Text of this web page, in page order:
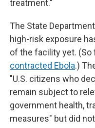
treatment."
The State
high-risk exposure
of the facility yet. (So
contracted Ebola.)
"U.S. citizens who
remain subject to
government health,
measures" but did